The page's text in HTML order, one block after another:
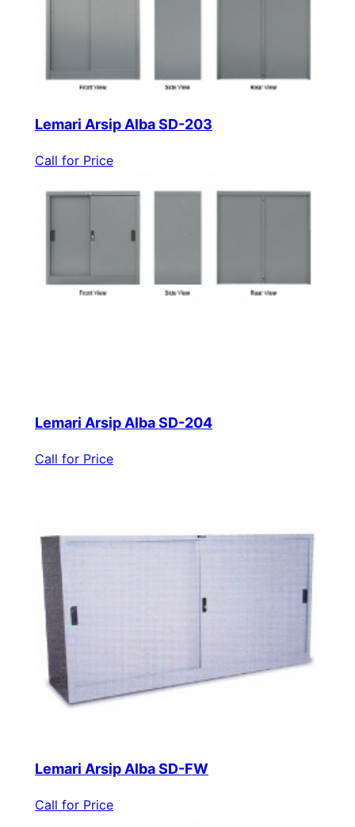
Lemari Arsip Alba SD-203
Call for Price
Lemari Arsip Alba SD-204
Call for Price
Lemari Arsip Alba SD-FW
Call for Price